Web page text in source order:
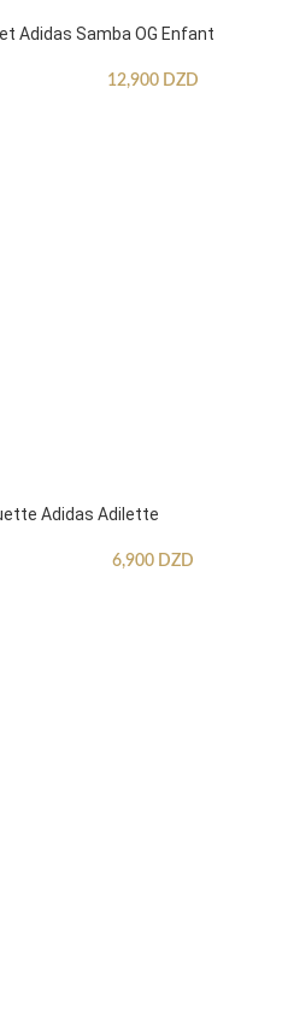
Adidas Samba OG Enfant
12,900 DZD
Adidas Adilette
6,900 DZD